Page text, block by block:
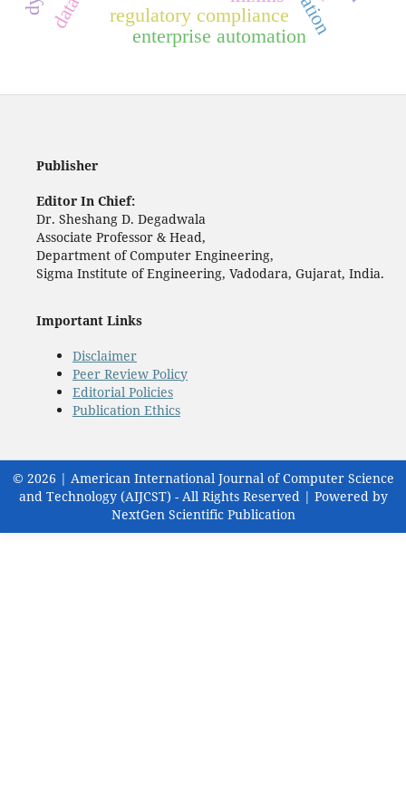
regulatory compliance
enterprise automation
Publisher
Editor In Chief:
Dr. Sheshang D. Degadwala
Associate Professor & Head,
Department of Computer Engineering,
Sigma Institute of Engineering, Vadodara, Gujarat, India.
Important Links
Disclaimer
Peer Review Policy
Editorial Policies
Publication Ethics
© 2026 | American International Journal of Computer Science
and Technology (AIJCST) - All Rights Reserved | Powered by
NextGen Scientific Publication